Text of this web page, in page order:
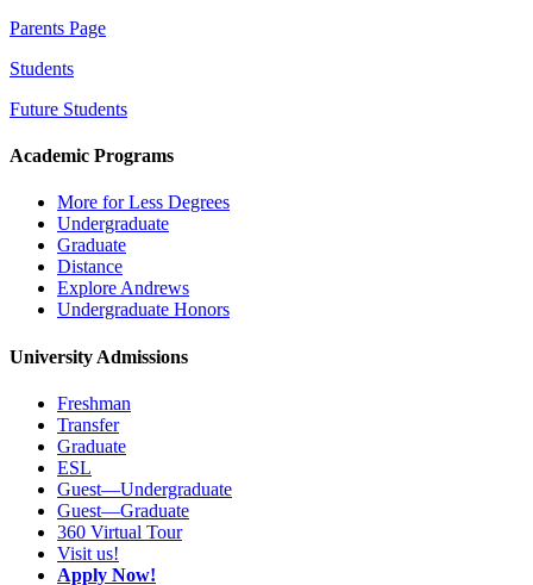
Parents Page
Students
Future Students
Academic Programs
More for Less Degrees
Undergraduate
Graduate
Distance
Explore Andrews
Undergraduate Honors
University Admissions
Freshman
Transfer
Graduate
ESL
Guest—Undergraduate
Guest—Graduate
360 Virtual Tour
Visit us!
Apply Now!